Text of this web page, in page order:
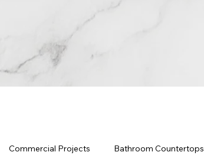
Commercial Projects Bathroom Countertops